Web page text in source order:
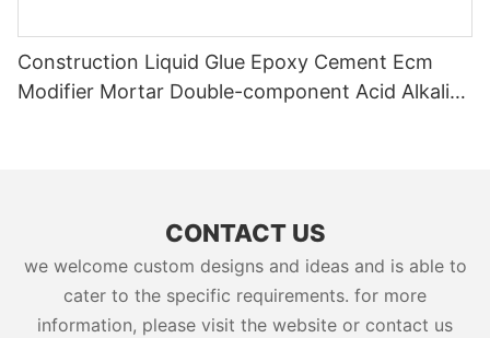
Construction Liquid Glue Epoxy Cement Ecm
Modifier Mortar Double-component Acid Alkali
CONTACT US
we welcome custom designs and ideas and is able to
cater to the specific requirements. for more
information, please visit the website or contact us